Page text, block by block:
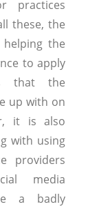
practices
these, the
the
to apply
that the
up with on
it is also
with using
providers
media
a badly